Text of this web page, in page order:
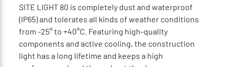
SITE LIGHT 80 is completely dust and waterproof
(IP65) and tolerates all kinds of weather conditions
from -25° to +40°C. Featuring high-quality
components and active cooling, the construction
light has a long lifetime and keeps a high